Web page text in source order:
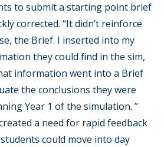
to submit a starting point brief
corrected. “It didn’t reinforce
the Brief. I inserted into my
they could find in the sim,
information went into a Brief
the conclusions they were
Year 1 of the simulation. ”
a need for rapid feedback
could move into day